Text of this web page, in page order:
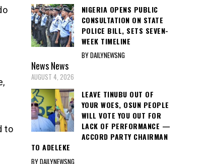
to
NIGERIA OPENS PUBLIC
CONSULTATION ON STATE
POLICE BILL, SETS SEVEN-
WEEK TIMELINE
BY DAILYNEWSNG
NewsNews
AUGUST 4, 2026
LEAVE TINUBU OUT OF
YOUR WOES, OSUN PEOPLE
WILL VOTE YOU OUT FOR
LACK OF PERFORMANCE —
ACCORD PARTY CHAIRMAN
TO ADELEKE
BY DAILYNEWSNG